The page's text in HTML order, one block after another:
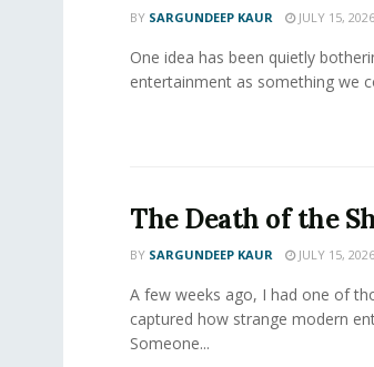
BY SARGUNDEEP KAUR JULY 15, 2026
One idea has been quietly
entertainment as something we
The Death of the
BY SARGUNDEEP KAUR JULY 15, 2026
A few weeks ago, I had one of
captured how strange modern
Someone...